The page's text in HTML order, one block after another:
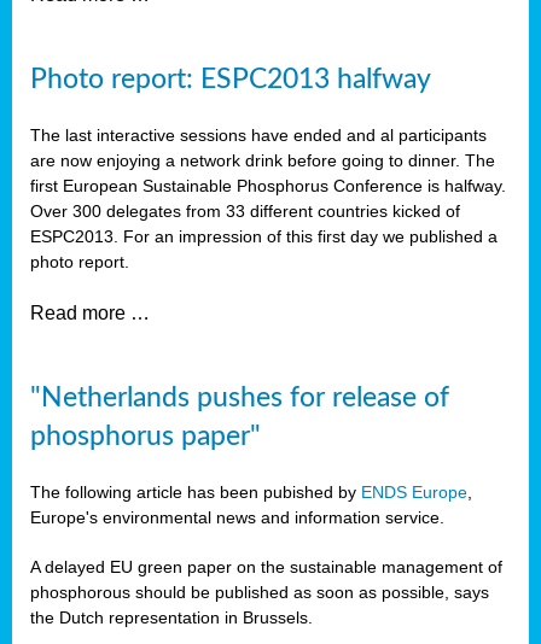
Photo report: ESPC2013 halfway
The last interactive sessions have ended and al participants
are now enjoying a network drink before going to dinner. The
first European Sustainable Phosphorus Conference is halfway.
Over 300 delegates from 33 different countries kicked of
ESPC2013. For an impression of this first day we published a
photo report.
Read more …
"Netherlands pushes for release of
phosphorus paper"
The following article has been pubished by ENDS Europe
Europe's environmental news and information service.
A delayed EU green paper on the sustainable management of
phosphorous should be published as soon as possible, says
the Dutch representation in Brussels.